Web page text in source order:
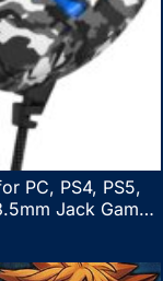
PC, PS4, PS5,
Jack Gamer
(Camo Black)